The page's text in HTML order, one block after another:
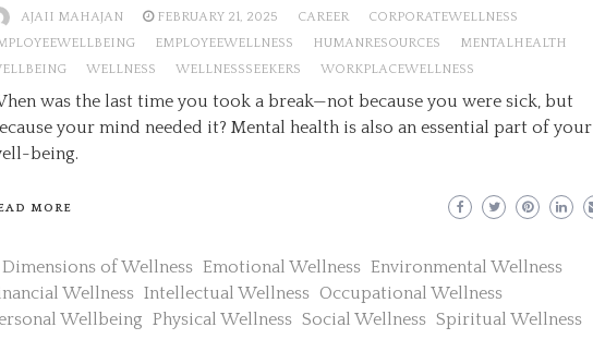
AJAII MAHAJAN FEBRUARY 21, 2025 CAREER
CORPORATEWELLNESS
EMPLOYEEWELLNESS HUMANRESOURCES
MENTALHEALTH
WELLNESS WELLNESSSEEKERS WORKPLACEWELLNESS
was the last time you took a break—not because you were sick, but
your mind needed it? Mental health is also an essential part of your
being.
MORE
Dimensions of Wellness Emotional Wellness Environmental Wellness
Wellness Intellectual Wellness Occupational Wellness
Wellbeing Physical Wellness Social Wellness Spiritual Wellness